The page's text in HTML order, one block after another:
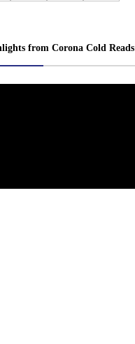
from Corona Cold Reads